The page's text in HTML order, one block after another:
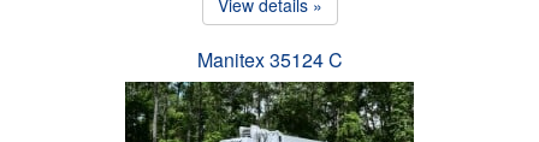
Manitex 35124 C